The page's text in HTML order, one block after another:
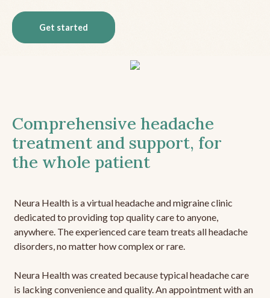
Get started
Comprehensive headache
treatment and support, for
the whole patient
Neura Health is a virtual headache and migraine clinic
dedicated to providing top quality care to anyone,
anywhere. The experienced care team treats all headache
disorders, no matter how complex or rare.
Neura Health was created because typical headache care
is lacking convenience and quality. An appointment with an